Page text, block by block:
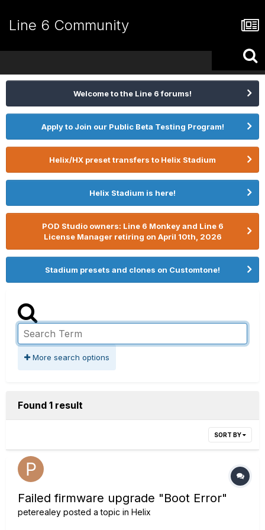
Line 6 Community
Welcome to the Line 6 forums!
Apply to Join our Public Beta Testing Program!
Helix/HX preset transfers to Helix Stadium
Helix Stadium is here!
POD Studio owners: Line 6 Monkey and Line 6
License Manager retiring on April 10th, 2026
Stadium presets and clones on Customtone!
More search options
Found 1 result
SORT BY
Failed firmware upgrade "Boot Error"
peterealey posted a topic in Helix